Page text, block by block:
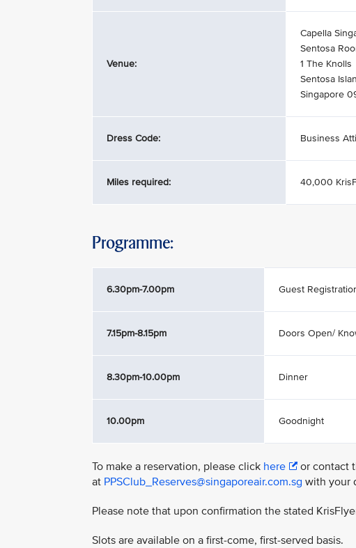
Venue:
Capella
Sentosa
1 The Knolls
Sentosa
Singapore
Dress Code: Business
Miles required: 40,000
Programme:
6.30pm-7.00pm Guest
7.15pm-8.15pm Doors Open/
8.30pm-10.00pm Dinner
10.00pm Goodnight
To make a reservation, please click here
or contact
at PPSClub_Reserves@singaporeair.com.sg with your
Please note that upon confirmation the stated
Slots are available on a first-come, first-served basis.